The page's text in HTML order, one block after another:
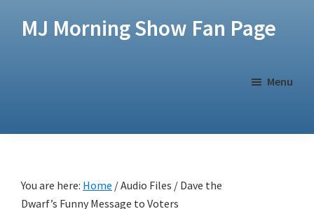
MJ Morning Show Fan Page
Menu
You are here: Home /Audio Files / Dave the
Dwarf’s Funny Message to Voters